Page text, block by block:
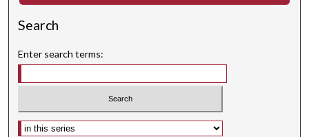
Search
Enter search terms:
Select context to search: